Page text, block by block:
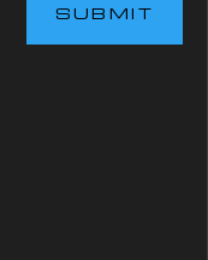
SUBMIT